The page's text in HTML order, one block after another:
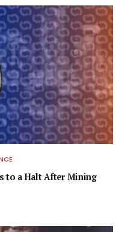
to a Halt After Mining